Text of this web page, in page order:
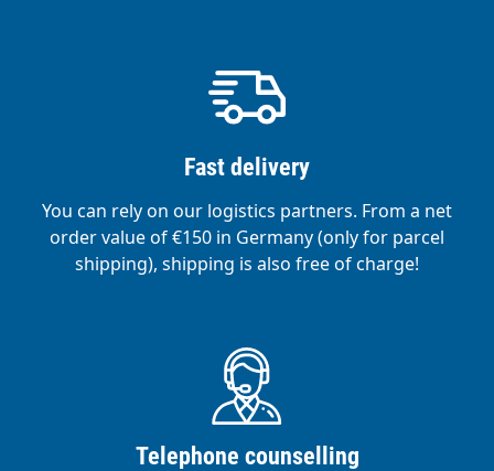
Fast delivery
You can rely on our logistics partners. From a net
order value of €150 in Germany (only for parcel
shipping), shipping is also free of charge!
Telephone counselling